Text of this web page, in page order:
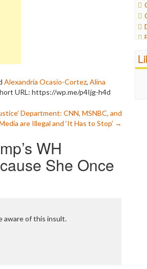
Alexandria Ocasio-Cortez, Alina
URL: https://wp.me/p4Ijg-h4d
Department: CNN, MSNBC, and
are Illegal and ‘It Has to Stop’ →
WH
She Once
aware of this insult.